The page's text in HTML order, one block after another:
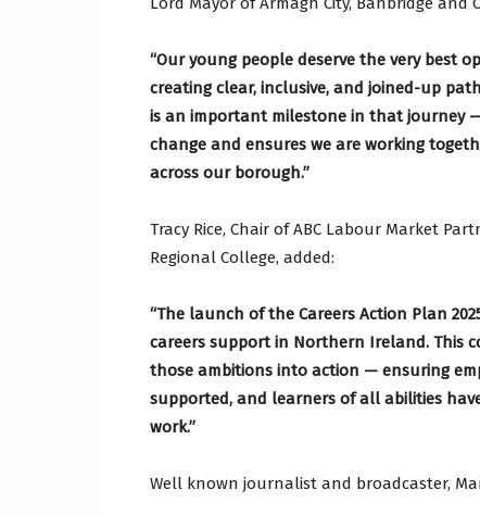
“Our young people deserve the very
creating clear, inclusive, and joined-up
is an important milestone in that journey
change and ensures we are working
across our borough.”
Tracy Rice, Chair of ABC Labour Market
Regional College, added:
“The launch of the Careers Action Plan
careers support in Northern Ireland. This
those ambitions into action — ensuring
supported, and learners of all abilities
work.”
Well known journalist and broadcaster,